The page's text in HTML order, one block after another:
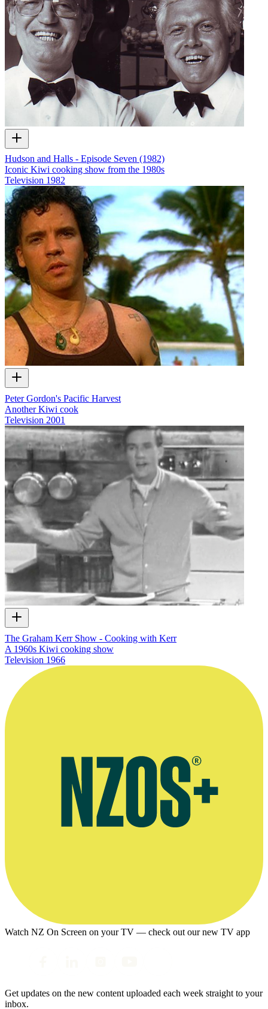
Hudson and Halls - Episode Seven (1982)
Iconic Kiwi cooking show from the 1980s
Television 1982
Peter Gordon's Pacific Harvest
Another Kiwi cook
Television 2001
The Graham Kerr Show - Cooking with Kerr
A 1960s Kiwi cooking show
Television 1966
Watch NZ On Screen on your TV — check out our new TV app
Get updates on the new content uploaded each week straight to your
inbox.